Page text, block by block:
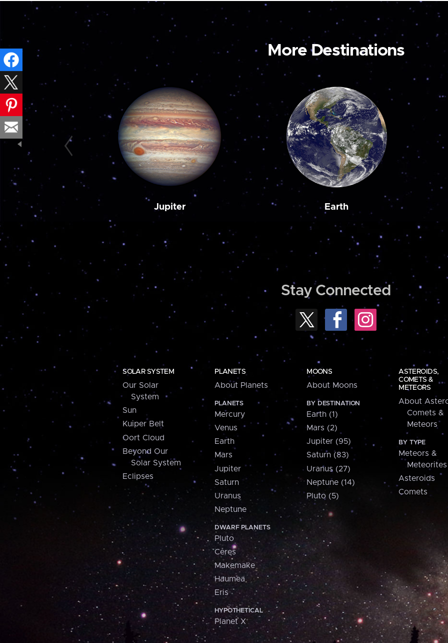
More Destinations
Jupiter Earth
Stay Connected
SOLAR SYSTEM
Our Solar
System
Sun
Kuiper Belt
Oort Cloud
Beyond Our
Solar System
Eclipses
PLANETS
About Planets
PLANETS
Mercury
Venus
Earth
Mars
Jupiter
Saturn
Uranus
Neptune
DWARF PLANETS
Pluto
Ceres
Makemake
Haumea
Eris
HYPOTHETICAL
Planet X
MOONS
About Moons
BY DESTINATION
Earth (1)
Mars (2)
Jupiter (95)
Saturn (83)
Uranus (27)
Neptune (14)
Pluto (5)
ASTEROIDS,
COMETS &
METEORS
About
Comets &
Meteors
BY TYPE
Meteors &
Meteorites
Asteroids
Comets